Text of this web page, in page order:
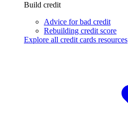
Build credit
Advice for bad credit
Rebuilding credit score
Explore all credit cards resources